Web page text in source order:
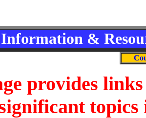
Information &
provides